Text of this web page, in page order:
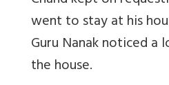
went to stay at his
Guru Nanak noticed
the house.